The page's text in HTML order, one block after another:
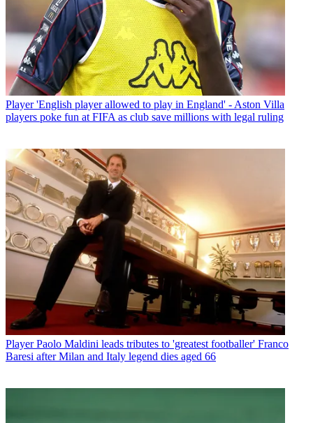
Player 'English player allowed to play in England' - Aston Villa
players poke fun at FIFA as club save millions with legal ruling
Player Paolo Maldini leads tributes to 'greatest footballer' Franco
Baresi after Milan and Italy legend dies aged 66